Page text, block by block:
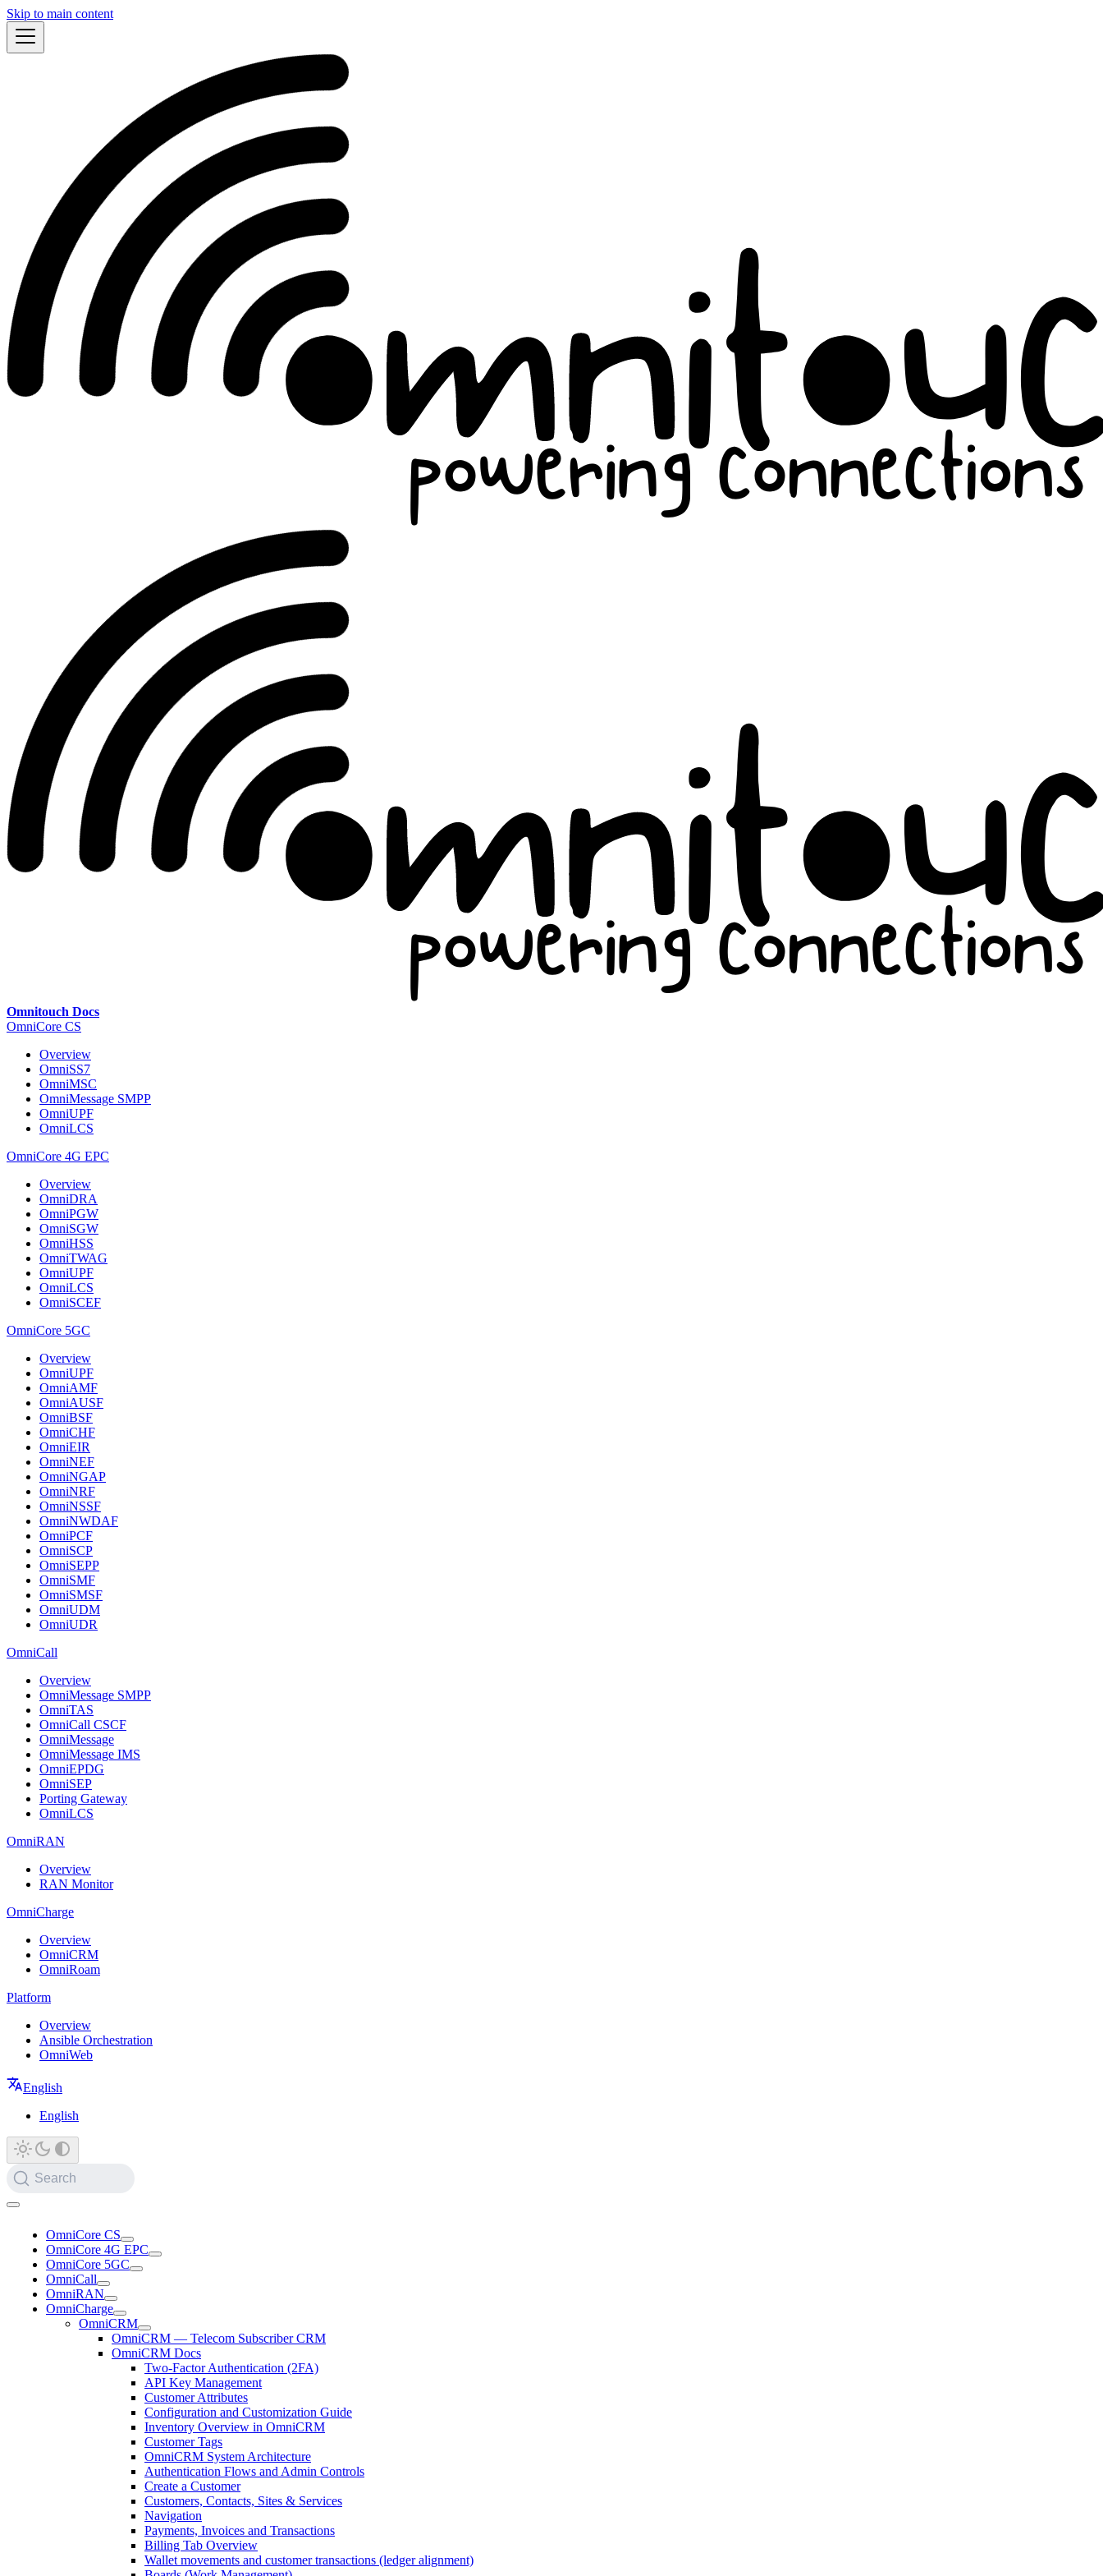
Skip to main content
Omnitouch Docs
OmniCore CS
Overview
OmniSS7
OmniMSC
OmniMessage SMPP
OmniUPF
OmniLCS
OmniCore 4G EPC
Overview
OmniDRA
OmniPGW
OmniSGW
OmniHSS
OmniTWAG
OmniUPF
OmniLCS
OmniSCEF
OmniCore 5GC
Overview
OmniUPF
OmniAMF
OmniAUSF
OmniBSF
OmniCHF
OmniEIR
OmniNEF
OmniNGAP
OmniNRF
OmniNSSF
OmniNWDAF
OmniPCF
OmniSCP
OmniSEPP
OmniSMF
OmniSMSF
OmniUDM
OmniUDR
OmniCall
Overview
OmniMessage SMPP
OmniTAS
OmniCall CSCF
OmniMessage
OmniMessage IMS
OmniEPDG
OmniSEP
Porting Gateway
OmniLCS
OmniRAN
Overview
RAN Monitor
OmniCharge
Overview
OmniCRM
OmniRoam
Platform
Overview
Ansible Orchestration
OmniWeb
English
English
Search
OmniCore CS
OmniCore 4G EPC
OmniCore 5GC
OmniCall
OmniRAN
OmniCharge
OmniCRM
OmniCRM — Telecom Subscriber CRM
OmniCRM Docs
Two-Factor Authentication (2FA)
API Key Management
Customer Attributes
Configuration and Customization Guide
Inventory Overview in OmniCRM
Customer Tags
OmniCRM System Architecture
Authentication Flows and Admin Controls
Create a Customer
Customers, Contacts, Sites & Services
Navigation
Payments, Invoices and Transactions
Billing Tab Overview
Wallet movements and customer transactions (ledger alignment)